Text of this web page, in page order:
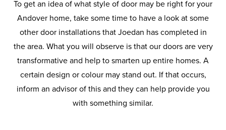
To get an idea of what style of door may be right for your
Andover home, take some time to have a look at some
other door installations that Joedan has completed in
the area. What you will observe is that our doors are very
transformative and help to smarten up entire homes. A
certain design or colour may stand out. If that occurs,
inform an advisor of this and they can help provide you
with something similar.